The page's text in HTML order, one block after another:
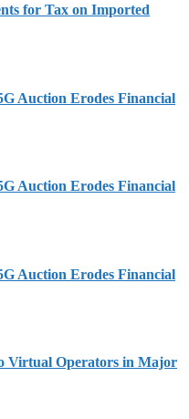
for Tax on Imported
Auction Erodes Financial
Auction Erodes Financial
Auction Erodes Financial
Virtual Operators in Major